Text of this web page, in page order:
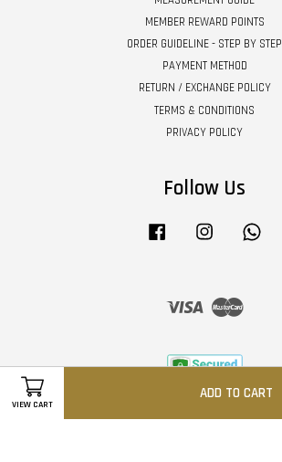
VIEW CART
ADD TO CART
MEMBER REWARD POINTS
ORDER GUIDELINE - STEP BY STEP
PAYMENT METHOD
RETURN / EXCHANGE POLICY
TERMS & CONDITIONS
PRIVACY POLICY
Follow Us
Facebook Instagram
Visa Master